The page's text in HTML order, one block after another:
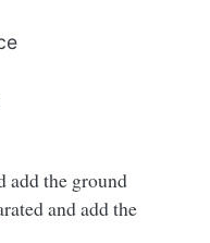
add the ground
and add the